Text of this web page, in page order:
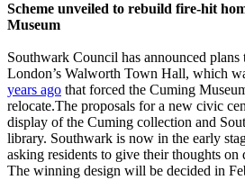
Scheme unveiled to rebuild fire-hit
Museum
Southwark Council has announced plans
London’s Walworth Town Hall, which
years ago that forced the Cuming
relocate.The proposals for a new civic
display of the Cuming collection and
library. Southwark is now in the early
asking residents to give their thoughts on
The winning design will be decided in